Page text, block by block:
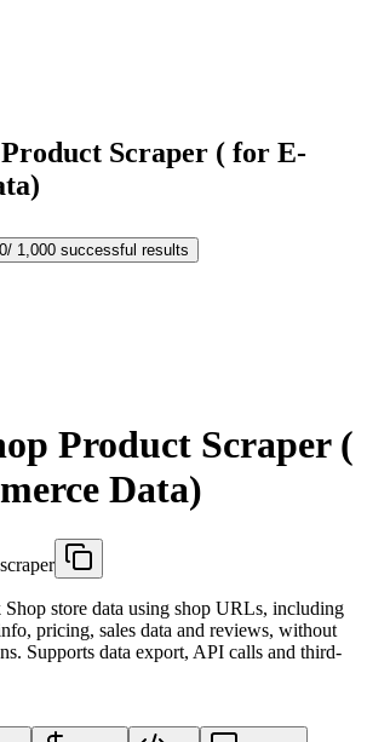
Scraper ( for E-
1,000 successful results
Product Scraper (
Data)
store data using shop URLs, including
pricing, sales data and reviews, without
Supports data export, API calls and third-